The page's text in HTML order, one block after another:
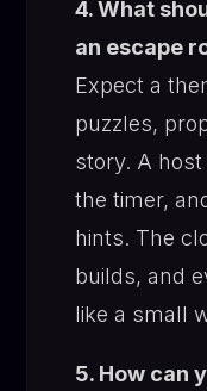
4. What
an escape
Expect a
puzzles,
story. A
the timer,
hints. The
builds, and
like a small
5. How can